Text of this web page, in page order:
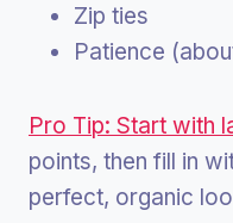
Zip ties
Patience
Pro Tip: Start with
points, then fill in
perfect, organic